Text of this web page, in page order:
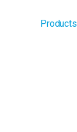
Products